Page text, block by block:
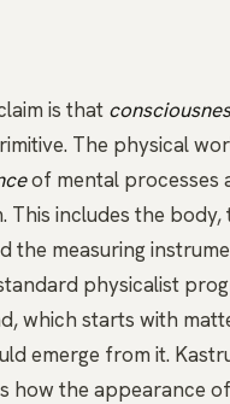
is that
The physical
of mental processes
This includes the body,
the measuring
physicalist
which starts with
emerge from it.
how the appearance